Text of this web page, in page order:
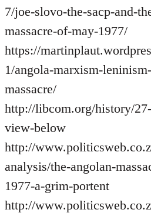
7/joe-slovo-the-sacp-and-
massacre-of-may-1977/
https://
1/angola-marxism-
massacre/
http://libcom.org/history/
view-below
http://
analysis/the-angolan-
1977-a-grim-portent
http://